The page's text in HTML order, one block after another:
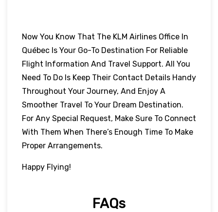
Now You Know That The KLM Airlines Office In
Québec Is Your Go-To Destination For Reliable
Flight Information And Travel Support. All You
Need To Do Is Keep Their Contact Details Handy
Throughout Your Journey, And Enjoy A
Smoother Travel To Your Dream Destination.
For Any Special Request, Make Sure To Connect
With Them When There’s Enough Time To Make
Proper Arrangements.
Happy Flying!
FAQs